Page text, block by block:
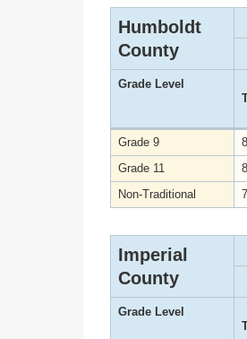
Humboldt
County
Grade Level
Grade 9
Grade 11
Non-Traditional
Imperial
County
Grade Level